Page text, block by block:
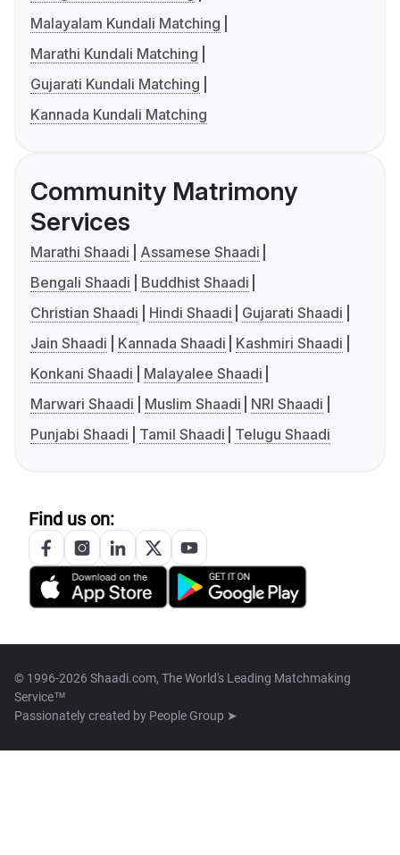
Malayalam Kundali Matching
Marathi Kundali Matching
Gujarati Kundali Matching
Kannada Kundali Matching
Community Matrimony
Services
Marathi Shaadi
Assamese Shaadi
Bengali Shaadi
Buddhist Shaadi
Christian Shaadi
Hindi Shaadi
Gujarati Shaadi
Jain Shaadi
Kannada Shaadi
Kashmiri Shaadi
Konkani Shaadi
Malayalee Shaadi
Marwari Shaadi
Muslim Shaadi
NRI Shaadi
Punjabi Shaadi
Tamil Shaadi Telugu Shaadi
Find us on:
© 1996-2026 Shaadi.com, The World's Leading Matchmaking
Service™
Passionately created by People Group ➤